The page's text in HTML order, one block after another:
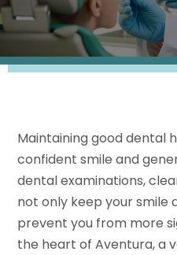
Maintaining good dental
confident smile and
dental examinations,
not only keep your smile
prevent you from more
the heart of Aventura, a